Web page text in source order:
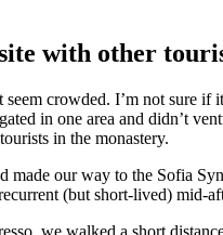
with other
crowded. I’m not sure if
in one area and didn’t
in the monastery.
made our way to the Sofia
(but short-lived) mid-